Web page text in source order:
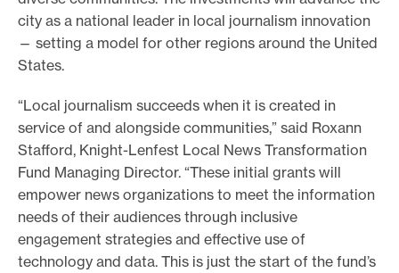
s
b
e
city as a national leader in local journalism innovation
— setting a model for other regions around the United
States.
“Local journalism succeeds when it is created in
service of and alongside communities,” said Roxann
Stafford, Knight-Lenfest Local News Transformation
Fund Managing Director. “These initial grants will
empower news organizations to meet the information
needs of their audiences through inclusive
engagement strategies and effective use of
technology and data. This is just the start of the fund’s